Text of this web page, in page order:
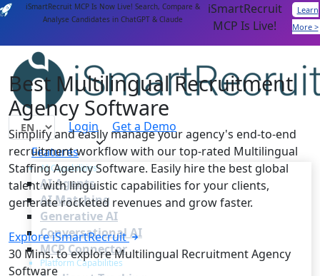
iSmartRecruit MCP Is Now Live! Search, Compare &
Analyse Candidates in ChatGPT & Claude
iSmartRecruit
MCP Is Live!
Learn
More >
Login
Get a Demo
Features
AI Capabilities
AI Agents
AI Matching
Generative AI
Conversational AI
MCP Connector
Platform Capabilities
Best Multilingual Recruitment
Agency Software
Simplify and easily manage your agency's end-to-end
recruitment workflow with our top-rated Multilingual
Staffing Agency Software. Easily hire the best global
talent with linguistic capabilities for your clients,
generate rocketed revenues and grow faster.
Explore iSmartRecruit
30 Mins. to explore Multilingual Recruitment Agency
Software